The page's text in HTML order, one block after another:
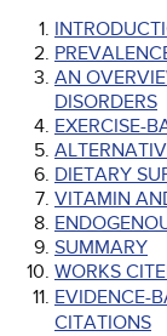
AN
DISORDERS
EXERCISE-
DIETARY
VITAMIN
SUMMARY
WORKS
EVIDENCE-
CITATIONS